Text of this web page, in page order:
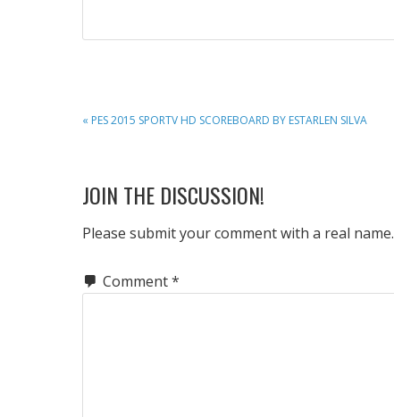
PREVIOUS
« PES 2015 SPORTV HD SCOREBOARD BY ESTARLEN SILVA
READER
INTERACTIONS
JOIN THE DISCUSSION!
Please submit your comment with a real name.
Comment*